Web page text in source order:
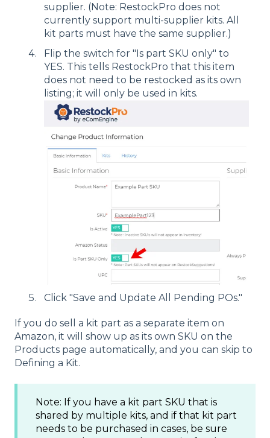
supplier. (Note: RestockPro does not
currently support multi-supplier kits. All
kit parts must have the same supplier.)
Flip the switch for "Is part SKU only" to
YES. This tells RestockPro that this item
does not need to be restocked as its own
listing; it will only be used in kits.
Click "Save and Update All Pending POs."
If you do sell a kit part as a separate item on
Amazon, it will show up as its own SKU on the
Products page automatically, and you can skip to
Defining a Kit.
Note: If you have a kit part SKU that is
shared by multiple kits, and if that kit part
needs to be purchased in cases, be sure